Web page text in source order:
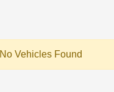
No Vehicles Found